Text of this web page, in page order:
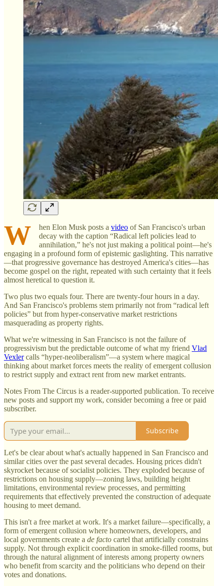
W hen Elon Musk posts a video of San Francisco's urban
decay with the caption “Radical left policies lead to
annihilation,” he's not just making a political point—he's
engaging in a profound form of epistemic gaslighting. This narrative
—that progressive governance has destroyed America's cities—has
become gospel on the right, repeated with such certainty that it feels
almost heretical to question it.
Two plus two equals four. There are twenty-four hours in a day.
And San Francisco's problems stem primarily not from “radical left
policies” but from hyper-conservative market restrictions
masquerading as property rights.
What we're witnessing in San Francisco is not the failure of
progressivism but the predictable outcome of what my friend Vlad
Vexlercalls “hyper-neoliberalism”—a system where magical
thinking about market forces meets the reality of emergent collusion
to restrict supply and extract rent from new market entrants.
Notes From The Circus is a reader-supported publication. To receive
new posts and support my work, consider becoming a free or paid
subscriber.
Subscribe
Let's be clear about what's actually happened in San Francisco and
similar cities over the past several decades. Housing prices didn't
skyrocket because of socialist policies. They exploded because of
restrictions on housing supply—zoning laws, building height
limitations, environmental review processes, and permitting
requirements that effectively prevented the construction of adequate
housing to meet demand.
This isn't a free market at work. It's a market failure—specifically, a
form of emergent collusion where homeowners, developers, and
local governments create a de facto cartel that artificially constrains
supply. Not through explicit coordination in smoke-filled rooms, but
through the natural alignment of interests among property owners
who benefit from scarcity and the politicians who depend on their
votes and donations.